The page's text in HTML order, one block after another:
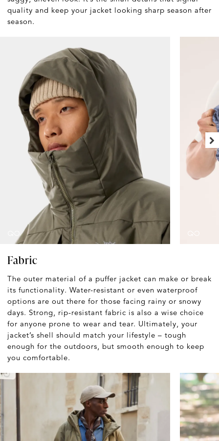
quality and keep your jacket looking sharp season after
season.
Fabric
The outer material of a puffer jacket can make or break
its functionality. Water-resistant or even waterproof
options are out there for those facing rainy or snowy
days. Strong, rip-resistant fabric is also a wise choice
for anyone prone to wear and tear. Ultimately, your
jacket’s shell should match your lifestyle – tough
enough for the outdoors, but smooth enough to keep
you comfortable.